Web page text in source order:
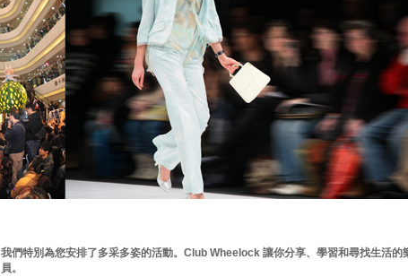
我們特別為您安排了多采多姿的活動。Club Wheelock 讓你分享、學習和尋找生活
員。